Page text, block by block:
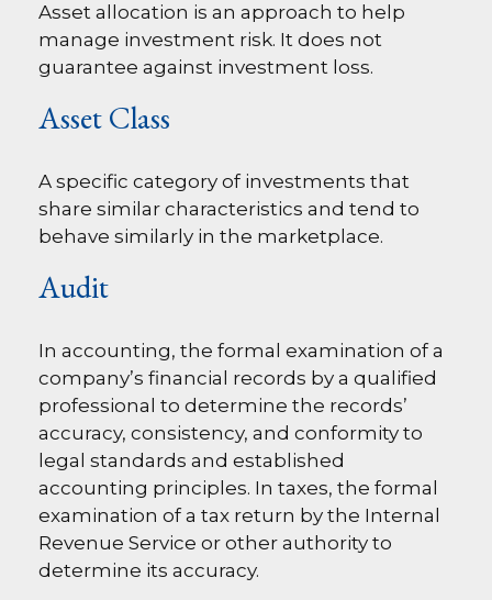
Asset allocation is an approach to help
manage investment risk. It does not
guarantee against investment loss.
Asset Class
A specific category of investments that
share similar characteristics and tend to
behave similarly in the marketplace.
Audit
In accounting, the formal examination of a
company’s financial records by a qualified
professional to determine the records’
accuracy, consistency, and conformity to
legal standards and established
accounting principles. In taxes, the formal
examination of a tax return by the Internal
Revenue Service or other authority to
determine its accuracy.